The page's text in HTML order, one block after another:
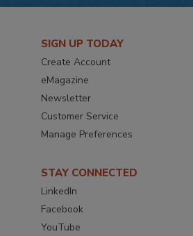
SIGN UP TODAY
Create Account
eMagazine
Newsletter
Customer Service
Manage Preferences
STAY CONNECTED
LinkedIn
Facebook
YouTube